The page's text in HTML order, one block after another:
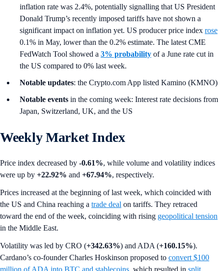
inflation rate was 2.4%, potentially signalling that US President
Donald Trump’s recently imposed tariffs have not shown a
significant impact on inflation yet. US producer price index rose
0.1% in May, lower than the 0.2% estimate. The latest CME
FedWatch Tool showed a 3% probability of a June rate cut in
the US compared to 0% last week.
Notable updates: the Crypto.com App listed Kamino (KMNO)
Notable events in the coming week: Interest rate decisions from
Japan, Switzerland, UK, and the US
Weekly Market Index
Price index decreased by -0.61%, while volume and volatility indices
were up by +22.92% and +67.94%, respectively.
Prices increased at the beginning of last week, which coincided with
the US and China reaching a trade deal on tariffs. They retraced
toward the end of the week, coinciding with rising geopolitical tension
in the Middle East.
Volatility was led by CRO (+342.63%) and ADA (+160.15%).
Cardano’s co-founder Charles Hoskinson proposed to convert $100